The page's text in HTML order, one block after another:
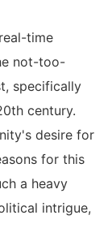
time
not-too-
specifically
century.
desire for
for this
a heavy
intrigue,